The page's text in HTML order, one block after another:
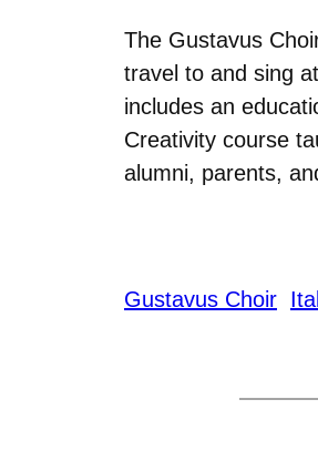
The Gustavus
travel to and sing
includes an
Creativity course
alumni, parents,
Gustavus Choir